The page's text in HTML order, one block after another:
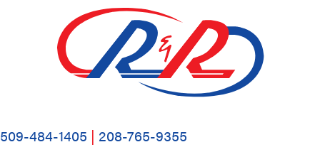
navigation
509-484-1405 | 208-765-9355